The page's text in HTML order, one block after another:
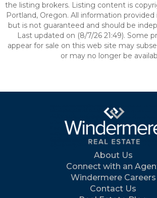
the listing brokers. Listing content is
Portland, Oregon. All information provided
but is not guaranteed and should be
Last updated on (8/7/26 21:49). Some
appear for sale on this web site may
or may no longer be
About Us
Connect with an
Windermere Careers
Contact Us